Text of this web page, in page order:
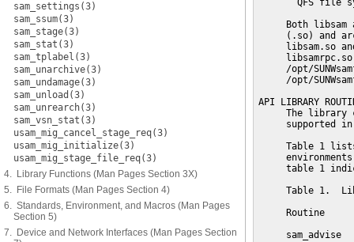
sam_settings(3)
sam_ssum(3)
sam_stage(3)
sam_stat(3)
sam_tplabel(3)
sam_unarchive(3)
sam_undamage(3)
sam_unload(3)
sam_unrearch(3)
sam_vsn_stat(3)
usam_mig_cancel_stage_req(3)
usam_mig_initialize(3)
usam_mig_stage_file_req(3)
4. Library Functions (Man Pages Section 3X)
5. File Formats (Man Pages Section 4)
6. Standards, Environment, and Macros (Man Pages
Section 5)
7. Device and Network Interfaces (Man Pages Section